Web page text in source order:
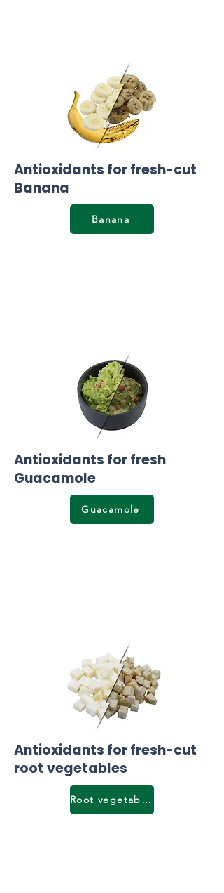
Antioxidants for fresh-cut
Banana
Banana
Antioxidants for fresh
Guacamole
Guacamole
Antioxidants for fresh-cut
root vegetables
Root vegetables